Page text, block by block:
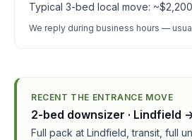
Typical 3-bed local move: ~$2,200
We reply during business hours —
RECENT THE ENTRANCE MOVE
2-bed downsizer · Lindfield
Full pack at Lindfield, transit, full